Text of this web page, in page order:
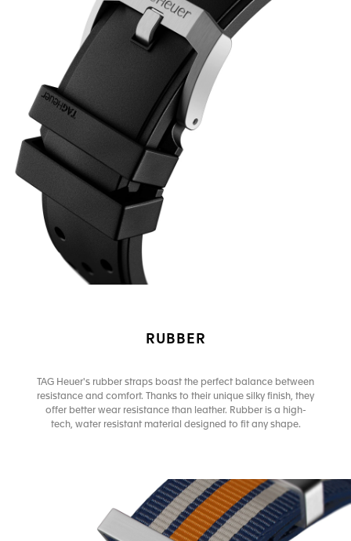
RUBBER
TAG Heuer's rubber straps boast the perfect balance between
resistance and comfort. Thanks to their unique silky finish, they
offer better wear resistance than leather. Rubber is a high-
tech, water resistant material designed to fit any shape.